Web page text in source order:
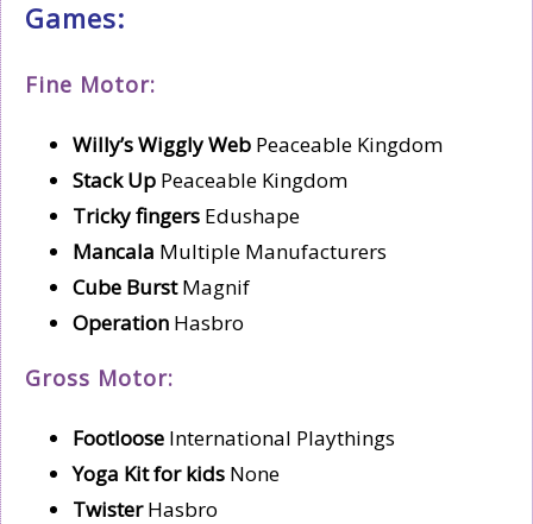
Games:
Fine Motor:
Willy’s Wiggly Web Peaceable Kingdom
Stack Up Peaceable Kingdom
Tricky fingers Edushape
Mancala Multiple Manufacturers
Cube BurstMagnif
Operation Hasbro
Gross Motor:
Footloose International Playthings
Yoga Kit for kids None
TwisterHasbro